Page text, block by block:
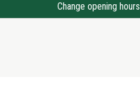
Change opening hours